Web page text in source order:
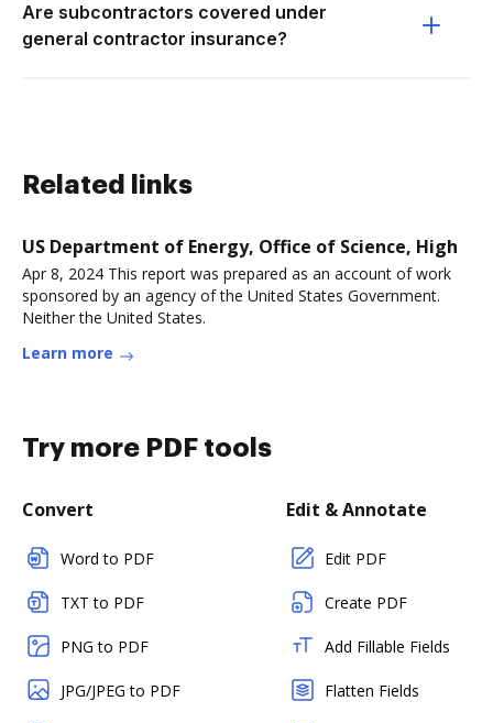
Are subcontractors covered under
general contractor insurance?
Related links
US Department of Energy, Office of Science, High
Apr 8, 2024 This report was prepared as an account of work
sponsored by an agency of the United States Government.
Neither the United States.
Learn more
Try more PDF tools
Convert
Word to PDF
TXT to PDF
PNG to PDF
JPG/JPEG to PDF
Edit & Annotate
Edit PDF
Create PDF
Add Fillable Fields
Flatten Fields